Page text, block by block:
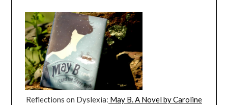
Reflections on Dyslexia: May B. A Novel by Caroline